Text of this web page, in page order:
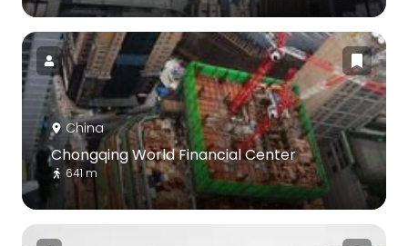
China
Chongqing World Financial Center
641 m